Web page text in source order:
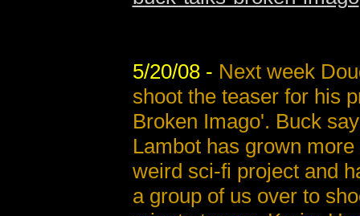
5/20/08 - Next week
shoot the teaser for his
Broken Imago'. Buck
Lambot has grown
weird sci-fi project and
a group of us over to